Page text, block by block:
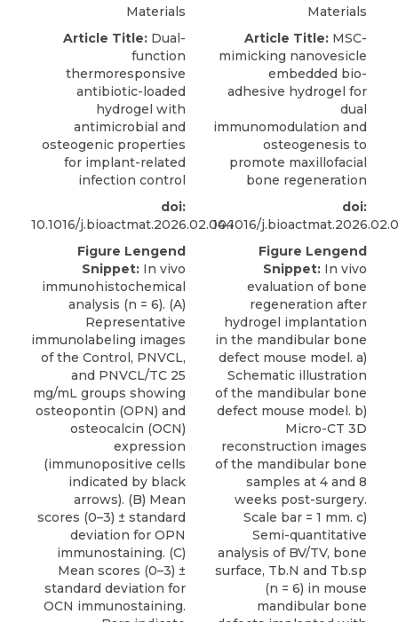
Materials
Article Title: Dual-
function
thermoresponsive
antibiotic-loaded
hydrogel with
antimicrobial and
osteogenic properties
for implant-related
infection control
doi:
10.1016/j.bioactmat.2026.02.044
Figure Lengend
Snippet: In vivo
immunohistochemical
analysis (n = 6). (A)
Representative
immunolabeling images
of the Control, PNVCL,
and PNVCL/TC 25
mg/mL groups showing
osteopontin (OPN) and
osteocalcin (OCN)
expression
(immunopositive cells
indicated by black
arrows). (B) Mean
scores (0–3) ± standard
deviation for OPN
immunostaining. (C)
Mean scores (0–3) ±
standard deviation for
OCN immunostaining.
Materials
Article Title: MSC-
mimicking nanovesicle
embedded bio-
adhesive hydrogel for
dual
immunomodulation and
osteogenesis to
promote maxillofacial
bone regeneration
doi:
10.1016/
Figure Lengend
Snippet: In vivo
evaluation of bone
regeneration after
hydrogel implantation
in the mandibular bone
defect mouse model. a)
Schematic illustration
of the mandibular bone
defect mouse model. b)
Micro-CT 3D
reconstruction images
of the mandibular bone
samples at 4 and 8
weeks post-surgery.
Scale bar = 1 mm. c)
Semi-quantitative
analysis of BV/TV, bone
surface, Tb.N and Tb.sp
(n = 6) in mouse
mandibular bone